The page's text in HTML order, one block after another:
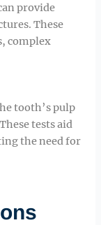
provide
These
complex
tooth’s pulp
tests aid
the need for